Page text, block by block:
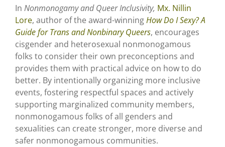
In Nonmonogamy and Queer Inclusivity, Mx. Nillin
Lore, author of the award-winningHow Do I Sexy? A
Guide for Trans and Nonbinary Queers, encourages
cisgender and heterosexual nonmonogamous
folks to consider their own preconceptions and
provides them with practical advice on how to do
better. By intentionally organizing more inclusive
events, fostering respectful spaces and actively
supporting marginalized community members,
nonmonogamous folks of all genders and
sexualities can create stronger, more diverse and
safer nonmonogamous communities.